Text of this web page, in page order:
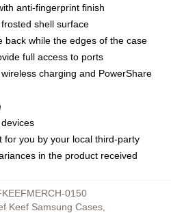
anti-fingerprint finish
shell surface
back while the edges of the case
full access to ports
charging and PowerShare
for you by your local third-party
in the product received
0150
Keef Samsung Cases,